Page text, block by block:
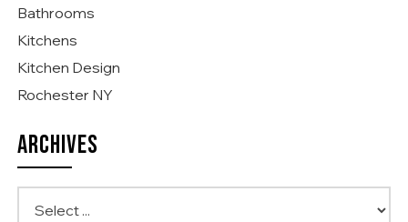
Bathrooms
Kitchens
Kitchen Design
Rochester NY
ARCHIVES